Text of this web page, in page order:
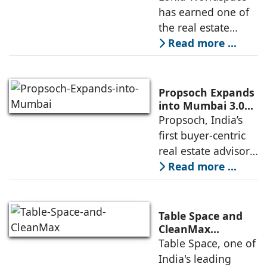
institutional real
Award 2026–2027
for Best
Residential
Development
has earned one of
the real estate
industry's highest
international
its flagship luxury
residential project
Lohia One
Read more ...
Propsoch Expands
into Mumbai 3.0
with Buyer-First
Real Estate
Advisory
Propsoch, India’s
first buyer-centric
real estate advisory
platform has
announced its foray
the next massive
growth corridor in
the Mumbai
Read more ...
Table Space and
CleanMax
Announce
Renewable Energy
Table Space, one of
India's leading